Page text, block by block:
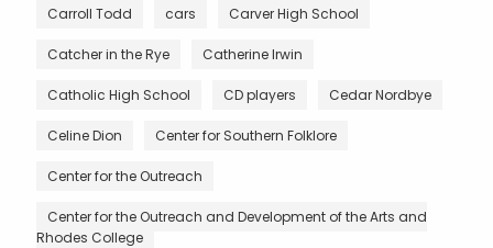
Carroll Todd cars Carver High School
Catcher in the Rye Catherine Irwin
Catholic High School CD players Cedar Nordbye
Celine Dion Center for Southern Folklore
Center for the Outreach
Center for the Outreach and Development of the Arts and
Rhodes College